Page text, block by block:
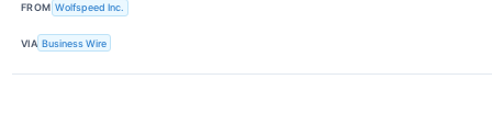
FROM Wolfspeed Inc.
VIA Business Wire